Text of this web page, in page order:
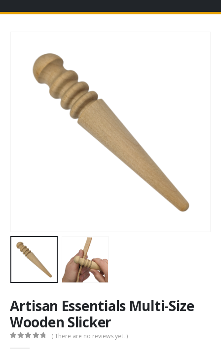
Artisan Essentials Multi-Size
Wooden Slicker
( There are no reviews yet. )